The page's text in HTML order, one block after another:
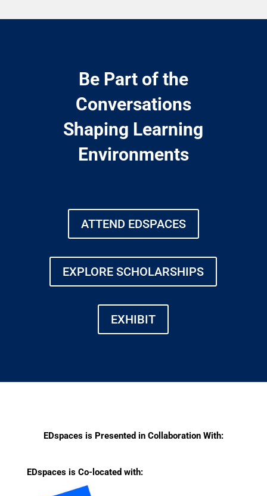
Be Part of the
Conversations
Shaping Learning
Environments
ATTEND EDSPACES
EXPLORE SCHOLARSHIPS
EXHIBIT
EDspaces is Presented in Collaboration With:
EDspaces is Co-located with: